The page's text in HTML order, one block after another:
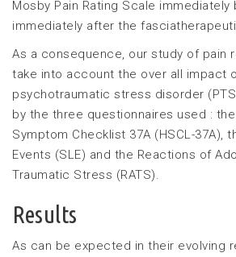
Mosby Pain Rating Scale immediately
immediately after the
As a consequence, our study of pain
take into account the over all impact
psychotraumatic stress disorder
by the three questionnaires used :
Symptom Checklist 37A (HSCL-37A),
Events (SLE) and the Reactions of
Traumatic Stress (RATS).
Results
As can be expected in their evolving